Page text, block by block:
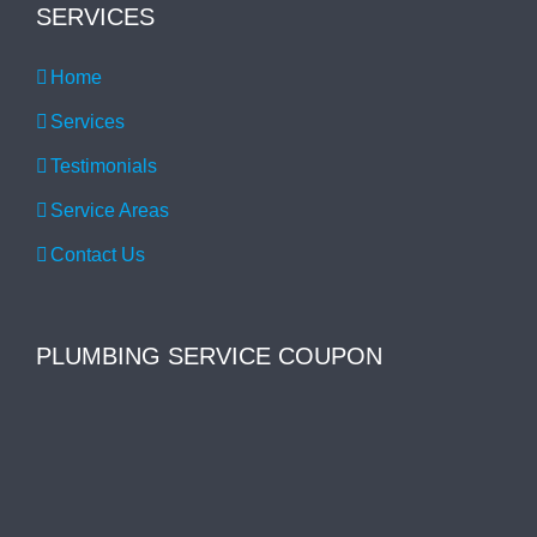
SERVICES
Home
Services
Testimonials
Service Areas
Contact Us
PLUMBING SERVICE COUPON